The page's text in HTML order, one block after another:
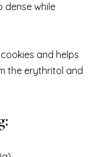
dense while
and helps
the erythritol and